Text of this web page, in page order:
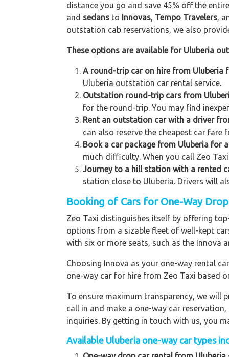
distance you go and save 45% off the
and sedans to Innovas, Tempo Travelers,
outstation cab reservations, we also
These options are available for Uluberia
A round-trip car on hire from Uluberia
Uluberia outstation car rental service.
Outstation round-trip cars from
for the round-trip. You may find
Rent an outstation car with a driver
can also reserve the cheapest car fare
Book a car package from Uluberia for
much difficulty. When you call Zeo
Journey to a hill station with a rented
station close to Uluberia. Drivers will
Booking of Cars for One-Way
Zeo Taxi distinguishes itself by offering
options from a sizable fleet of well-kept
with six or more seats, such as the Innova
Choosing Innova as your one-way rental
one-way car for hire from Zeo Taxi based
To ensure maximum transparency, we will
call in and make a one-way car
inquiries. By getting in touch with us, you
Available Uluberia one-way car types